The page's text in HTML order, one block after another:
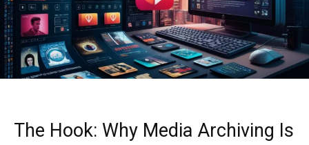
The Hook: Why Media Archiving Is